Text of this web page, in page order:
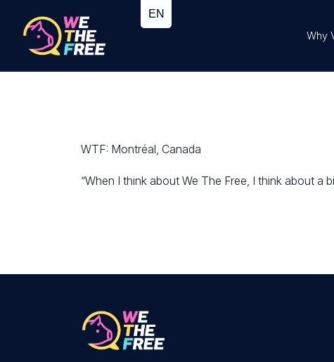
Why
WTF: Montréal, Canada
“When I think about We The Free, I think about a